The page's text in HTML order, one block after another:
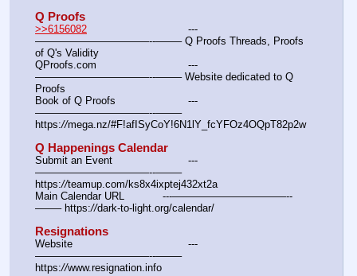
Q Proofs
>>6156082
———————————--——– Q Proofs Threads, Proofs
of Q's Validity
QProofs.com				---
———————————--——– Website dedicated to Q
Proofs
Book of Q Proofs			---
———————————--——–
https://mega.nz/#F!afISyCoY!6N1lY_fcYFOz4OQpT82p2w
Q Happenings Calendar
Submit an Event			---
———————————--——–
https://teamup.com/ks8x4ixptej432xt2a
Main Calendar URL		---———————————--
——– https://dark-to-light.org/calendar/
Resignations
Website					---
———————————--——–
https://www.resignation.info